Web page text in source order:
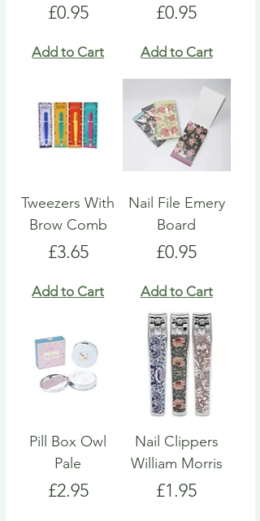
Price
£0.95
Add to Cart
Price
£0.95
Add to Cart
Tweezers With
Brow Comb
Price
£3.65
Add to Cart
Nail File Emery
Board
Price
£0.95
Add to Cart
Pill Box Owl
Pale
Price
£2.95
Nail Clippers
William Morris
Price
£1.95